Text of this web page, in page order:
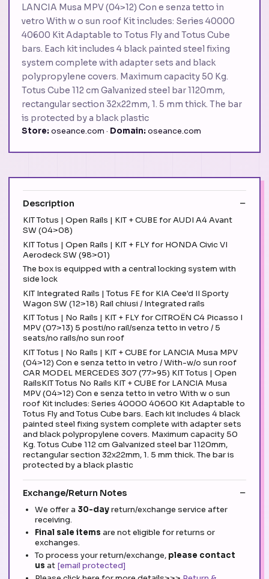
LANCIA Musa MPV (04>12) Con e senza tetto in
vetro With w o sun roof Kit includes: Series 40000
40600 Kit Adaptable to Totus Fly and Totus Cube
bars. Each kit includes 4 black painted steel fixing
system complete with adapter sets and black
polypropylene covers. Maximum capacity 50 Kg.
Totus Cube 112 cm Galvanized steel bar 1120mm,
rectangular section 32x22mm, 1. 5 mm thick. The bar
is protected by a black plastic
Store: oseance.com · Domain: oseance.com
Description
KIT Totus | Open Rails | KIT + CUBE for AUDI A4 Avant
SW (04>08)
KIT Totus | Open Rails | KIT + FLY for HONDA Civic VI
Aerodeck SW (98>01)
The box is equipped with a central locking system with
side lock
KIT Integrated Rails | Totus FE for KIA Cee'd II Sporty
Wagon SW (12>18) Rail chiusi / Integrated rails
KIT Totus | No Rails | KIT + FLY for CITROËN C4 Picasso I
MPV (07>13) 5 posti/no rail/senza tetto in vetro / 5
seats/no rails/no sun roof
KIT Totus | No Rails | KIT + CUBE for LANCIA Musa MPV
(04>12) Con e senza tetto in vetro / With-w/o sun roof
CAR MODEL MERCEDES 307 (77>95) KIT Totus | Open
RailsKIT Totus No Rails KIT + CUBE for LANCIA Musa
MPV (04>12) Con e senza tetto in vetro With w o sun
roof Kit includes: Series 40000 40600 Kit Adaptable to
Totus Fly and Totus Cube bars. Each kit includes 4 black
painted steel fixing system complete with adapter sets
and black polypropylene covers. Maximum capacity 50
Kg. Totus Cube 112 cm Galvanized steel bar 1120mm,
rectangular section 32x22mm, 1. 5 mm thick. The bar is
protected by a black plastic
Exchange/Return Notes
We offer a 30-dayreturn/exchange service after
receiving.
Final sale items are not eligible for returns or
exchanges.
To process your return/exchange, please contact
us at [email protected]